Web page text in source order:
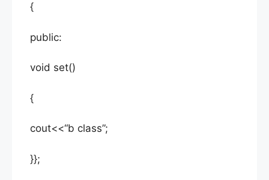
{
public:
void set()
{
cout<<“b class”;
}};